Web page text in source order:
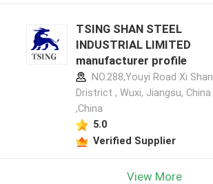
TSING SHAN STEEL
INDUSTRIAL LIMITED
manufacturer profile
NO.288,Youyi Road Xi Shan
Dristrict , Wuxi, Jiangsu, China
,China
5.0
Verified Supplier
View More